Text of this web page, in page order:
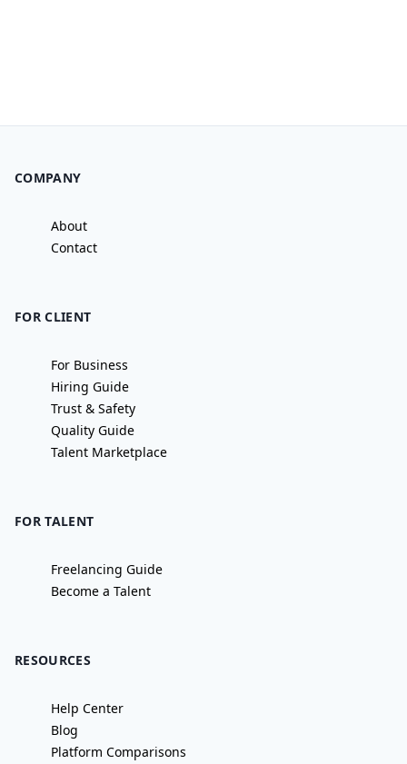
COMPANY
About
Contact
FOR CLIENT
For Business
Hiring Guide
Trust & Safety
Quality Guide
Talent Marketplace
FOR TALENT
Freelancing Guide
Become a Talent
RESOURCES
Help Center
Blog
Platform Comparisons